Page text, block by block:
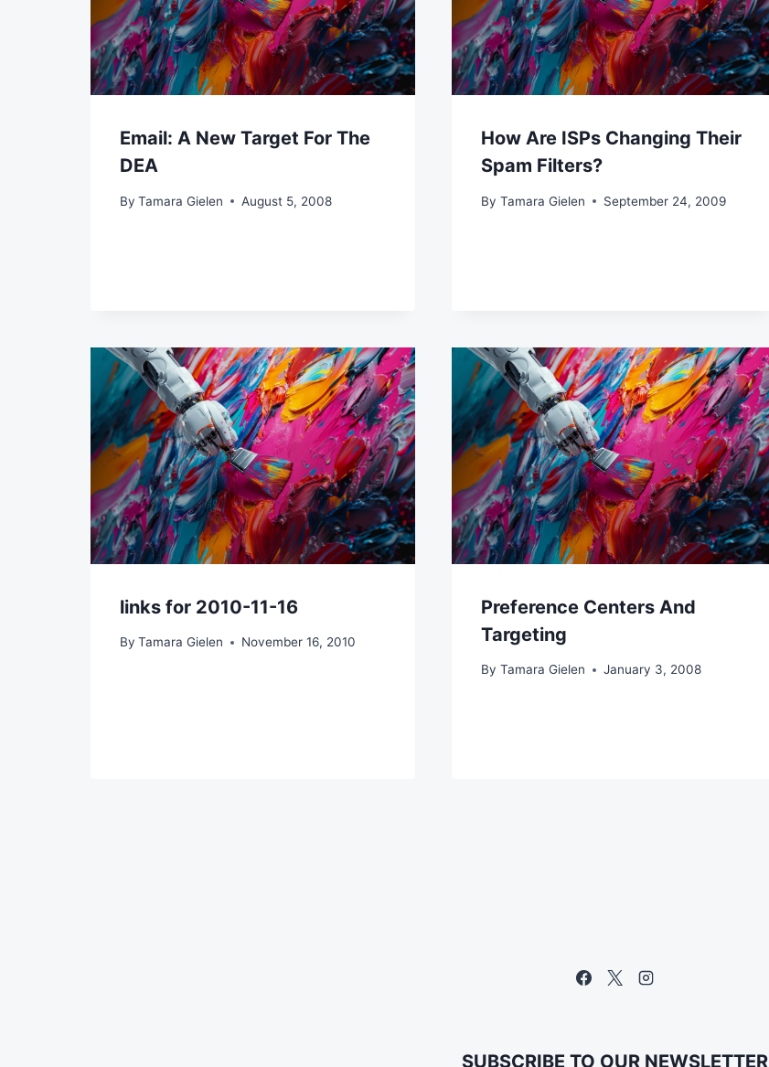
Email: A New Target For The
DEA
By Tamara Gielen August 5, 2008
How Are ISPs Changing Their
Spam Filters?
By Tamara Gielen September 24, 2009
links for 2010-11-16
By Tamara Gielen November 16, 2010
Preference Centers And
Targeting
By Tamara Gielen January 3, 2008
SUBSCRIBE TO OUR NEWSLETTER